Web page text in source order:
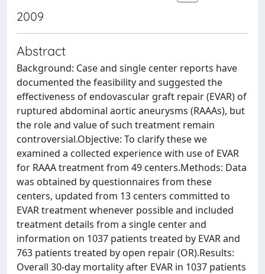
2009
Abstract
Background: Case and single center reports have
documented the feasibility and suggested the
effectiveness of endovascular graft repair (EVAR) of
ruptured abdominal aortic aneurysms (RAAAs), but
the role and value of such treatment remain
controversial.Objective: To clarify these we
examined a collected experience with use of EVAR
for RAAA treatment from 49 centers.Methods: Data
was obtained by questionnaires from these
centers, updated from 13 centers committed to
EVAR treatment whenever possible and included
treatment details from a single center and
information on 1037 patients treated by EVAR and
763 patients treated by open repair (OR).Results:
Overall 30-day mortality after EVAR in 1037 patients